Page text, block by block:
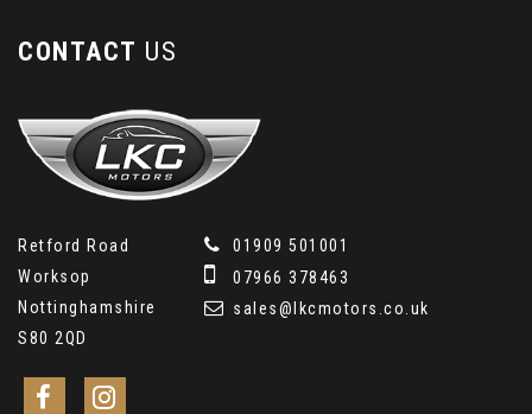
CONTACT US
Retford Road
Worksop
Nottinghamshire
S80 2QD
01909 501001
07966 378463
sales@lkcmotors.co.uk